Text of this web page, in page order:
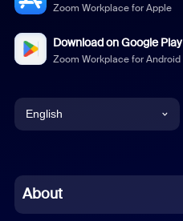
Zoom Workplace for Apple
Download on Google Play
Zoom Workplace for Android
English
Chinese (Simplified)
About